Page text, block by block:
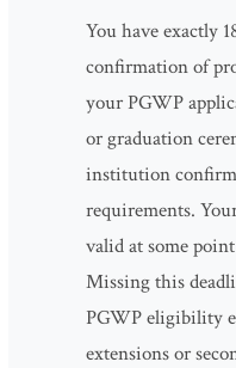
You have exactly
confirmation of
your PGWP
or graduation
institution
requirements.
valid at some
Missing this
PGWP eligibility
extensions or